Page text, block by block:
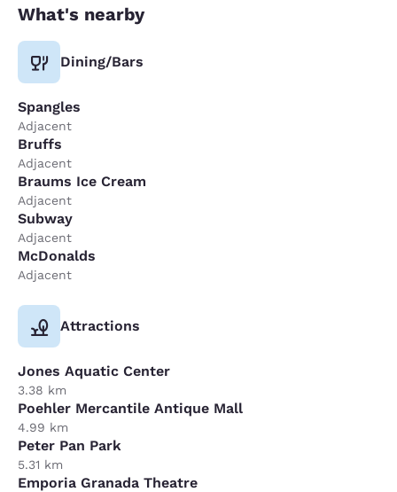
What's nearby
Dining/Bars
Spangles
Adjacent
Bruffs
Adjacent
Braums Ice Cream
Adjacent
Subway
Adjacent
McDonalds
Adjacent
Attractions
Jones Aquatic Center
3.38 km
Poehler Mercantile Antique Mall
4.99 km
Peter Pan Park
5.31 km
Emporia Granada Theatre